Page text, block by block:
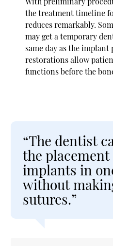
the treatment timeline
reduces remarkably.
may get a temporary
same day as the implant
restorations allow
functions before the
“The dentist
the
implants in
without
sutures.”